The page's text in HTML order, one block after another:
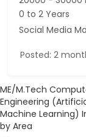
0 to 2 Years
Social Media
Posted: 2
ME/M.Tech
Engineering
Machine Learning)
by Area